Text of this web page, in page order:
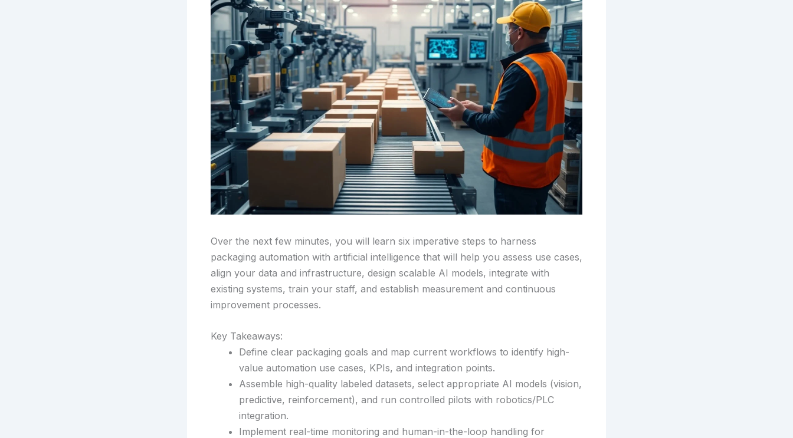
Over the next few minutes, you will learn six imperative steps to harness
packaging automation with artificial intelligence that will help you assess use cases,
align your data and infrastructure, design scalable AI models, integrate with
existing systems, train your staff, and establish measurement and continuous
improvement processes.
Key Takeaways:
Define clear packaging goals and map current workflows to identify high-
value automation use cases, KPIs, and integration points.
Assemble high-quality labeled datasets, select appropriate AI models (vision,
predictive, reinforcement), and run controlled pilots with robotics/PLC
integration.
Implement real-time monitoring and human-in-the-loop handling for